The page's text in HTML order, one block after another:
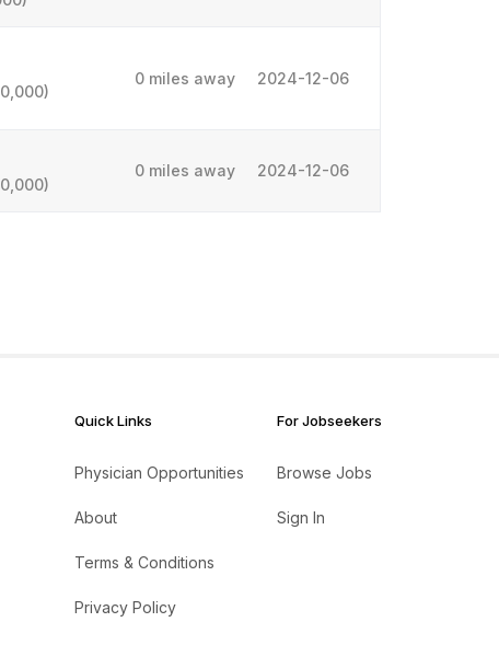
0 miles away 2024-12-06
0 miles away 2024-12-06
Quick Links
Physician Opportunities
About
Terms & Conditions
Privacy Policy
For Jobseekers
Browse Jobs
Sign In